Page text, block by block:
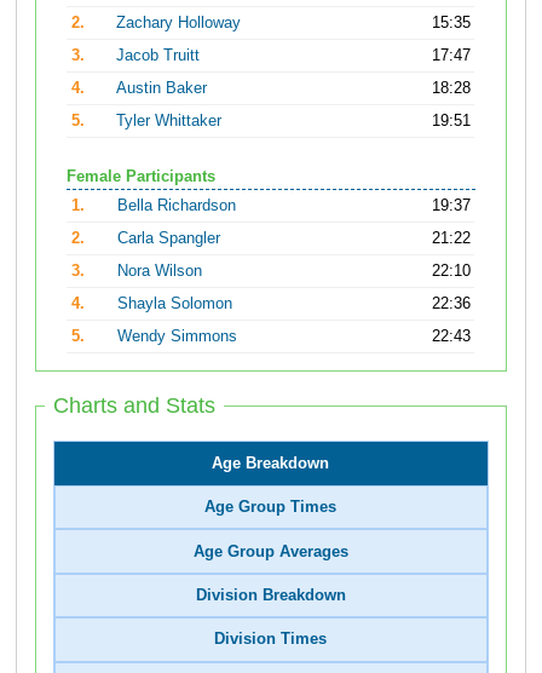
2.
Zachary Holloway
15:35
3.
Jacob Truitt
17:47
4.
Austin Baker
18:28
5.
Tyler Whittaker 19:51
Female Participants
1.
Bella Richardson
19:37
2.
Carla Spangler
21:22
3.
Nora Wilson
22:10
4.
Shayla Solomon
22:36
5.
Wendy Simmons 22:43
Charts and Stats
Age Breakdown
Age Group Times
Age Group Averages
Division Breakdown
Division Times